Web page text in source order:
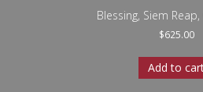
Blessing, Siem
$625.00
Add to